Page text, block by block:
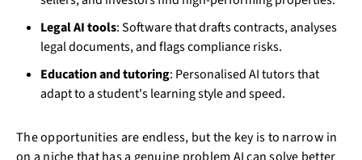
Legal AI tools: Software that drafts contracts, analyses
legal documents, and flags compliance risks.
Education and tutoring: Personalised AI tutors that
adapt to a student's learning style and speed.
The opportunities are endless, but the key is to narrow in